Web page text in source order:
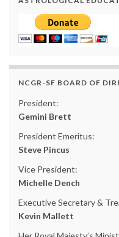
NCGR-SF BOARD OF
President:
Gemini Brett
President Emeritus:
Steve Pincus
Vice President:
Michelle Dench
Executive Secretary &
Kevin Mallett